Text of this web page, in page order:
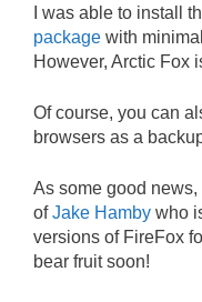
I was able to install
package with
However, Arctic Fox
Of course, you can
browsers as a
As some good
ofJake Hamby who
versions of FireFox
bear fruit soon!